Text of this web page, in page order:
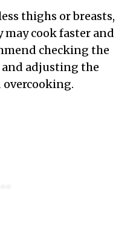
thighs or breasts,
cook faster and
checking the
adjusting the